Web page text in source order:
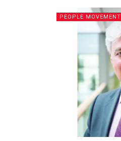
PEOPLE MOVEMENT